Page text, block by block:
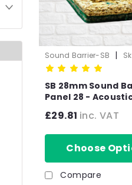
Sound Barrier-SB |
1050-1
SB 28mm Sound
Panel 28 -
Board
£29.81 inc. VAT
Choose
Compare